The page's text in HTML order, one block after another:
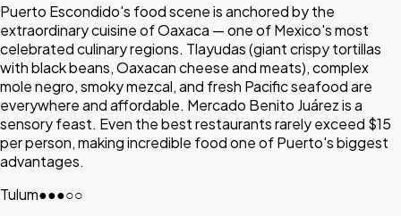
Puerto Escondido's food scene is anchored by the
extraordinary cuisine of Oaxaca — one of Mexico's most
celebrated culinary regions. Tlayudas (giant crispy tortillas
with black beans, Oaxacan cheese and meats), complex
mole negro, smoky mezcal, and fresh Pacific seafood are
everywhere and affordable. Mercado Benito Juárez is a
sensory feast. Even the best restaurants rarely exceed $15
per person, making incredible food one of Puerto's biggest
advantages.
Tulum●●●○○